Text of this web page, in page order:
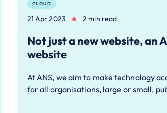
CLOUD
21 Apr 2023 2 min read
Not just a new website, an
website
At ANS, we aim to make technology
for all organisations, large or small,